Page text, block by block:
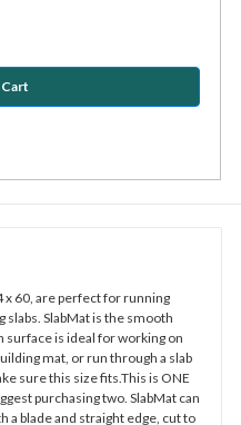
x 60, are perfect for running
SlabMat is the smooth
surface is ideal for working on
mat, or run through a slab
sure this size fits.This is ONE
purchasing two. SlabMat can
a blade and straight edge, cut to